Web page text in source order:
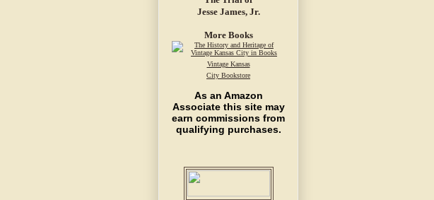
Jesse James, Jr.
More Books
Vintage Kansas
City Bookstore
As an Amazon
Associate this site may
earn commissions from
qualifying purchases.